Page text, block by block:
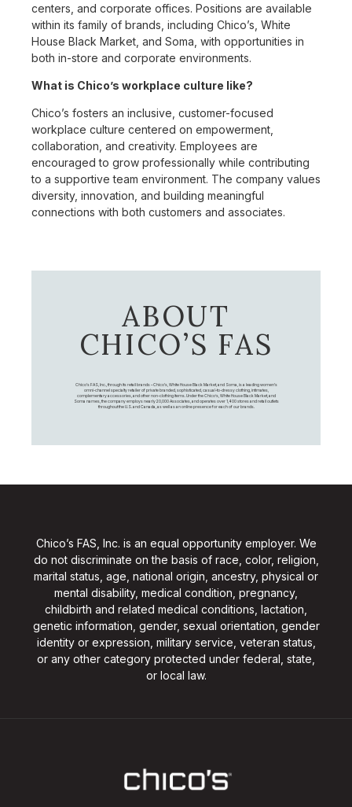
centers, and corporate offices. Positions are available
within its family of brands, including Chico’s, White
House Black Market, and Soma, with opportunities in
both in-store and corporate environments.
What is Chico’s workplace culture like?
Chico’s fosters an inclusive, customer-focused
workplace culture centered on empowerment,
collaboration, and creativity. Employees are
encouraged to grow professionally while contributing
to a supportive team environment. The company values
diversity, innovation, and building meaningful
connections with both customers and associates.
ABOUT
CHICO’S FAS
Chico's FAS, Inc., through its retail brands – Chico's, White House Black Market, and Soma, is a leading women's
omni-channel specialty retailer of private branded, sophisticated, casual-to-dressy clothing, intimates,
complementary accessories, and other non-clothing items. Under the Chico’s, White House Black Market, and
Soma names, the company employs nearly 20,000 Associates, and operates over 1,400 stores and retail outlets
throughout the U.S. and Canada, as well as an online presence for each of our brands.
Chico’s FAS, Inc. is an equal opportunity employer. We
do not discriminate on the basis of race, color, religion,
marital status, age, national origin, ancestry, physical or
mental disability, medical condition, pregnancy,
childbirth and related medical conditions, lactation,
genetic information, gender, sexual orientation, gender
identity or expression, military service, veteran status,
or any other category protected under federal, state,
or local law.